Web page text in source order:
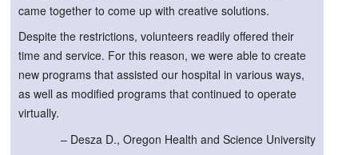
came together to come up with creative solutions.
Despite the restrictions, volunteers readily offered their
time and service. For this reason, we were able to create
new programs that assisted our hospital in various ways,
as well as modified programs that continued to operate
virtually.
– Desza D., Oregon Health and Science University